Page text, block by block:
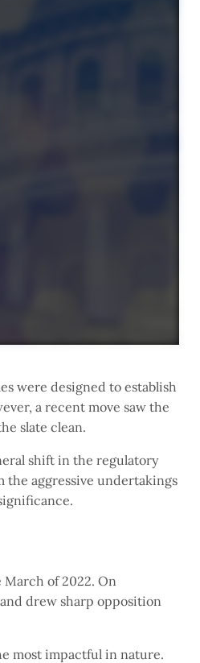
were designed to establish
a recent move saw the
slate clean.
shift in the regulatory
the aggressive undertakings
of 2022. On
drew sharp opposition
most impactful in nature.